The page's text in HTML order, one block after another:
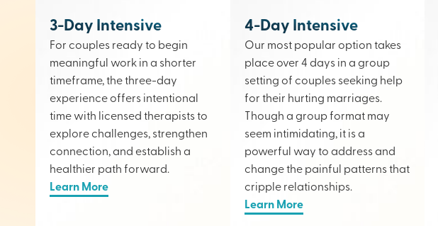
3-Day Intensive
For couples ready to begin
meaningful work in a shorter
timeframe, the three-day
experience offers intentional
time with licensed therapists to
explore challenges, strengthen
connection, and establish a
healthier path forward.
Learn More
4-Day Intensive
Our most popular option takes
place over 4 days in a group
setting of couples seeking help
for their hurting marriages.
Though a group format may
seem intimidating, it is a
powerful way to address and
change the painful patterns that
cripple relationships.
Learn More